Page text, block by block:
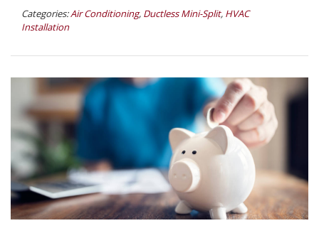
Categories:Air Conditioning, Ductless Mini-Split, HVAC
Installation